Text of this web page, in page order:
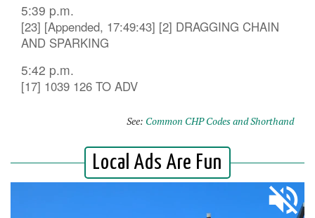
5:39 p.m.
[23] [Appended, 17:49:43] [2] DRAGGING CHAIN
AND SPARKING
5:42 p.m.
[17] 1039 126 TO ADV
See: Common CHP Codes and Shorthand